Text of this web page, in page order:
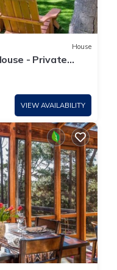
House
- Private
VIEW AVAILABILITY